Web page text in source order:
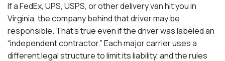
If a FedEx, UPS, USPS, or other delivery van hit you in
Virginia, the company behind that driver may be
responsible. That’s true even if the driver was labeled an
“independent contractor.” Each major carrier uses a
different legal structure to limit its liability, and the rules